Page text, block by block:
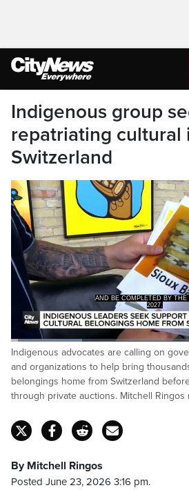
Indigenous group
repatriating cultural
Switzerland
2027.
CityNews WINNIPEG.
Pause Unmute
Loaded:
24.76%
Indigenous advocates are calling on
and organizations to help bring
belongings home from Switzerland
through private auctions. Mitchell Ringos
By Mitchell Ringos
Posted June 23, 2026 3:16 pm.